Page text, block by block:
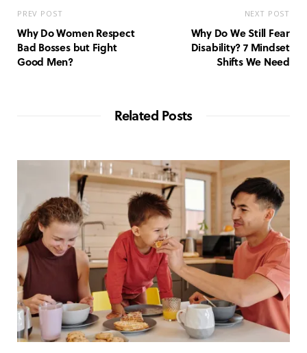
PREV POST
Why Do Women Respect
Bad Bosses but Fight
Good Men?
NEXT POST
Why Do We Still Fear
Disability? 7 Mindset
Shifts We Need
Related Posts